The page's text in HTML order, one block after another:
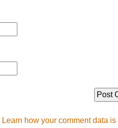
Learn how your comment data is